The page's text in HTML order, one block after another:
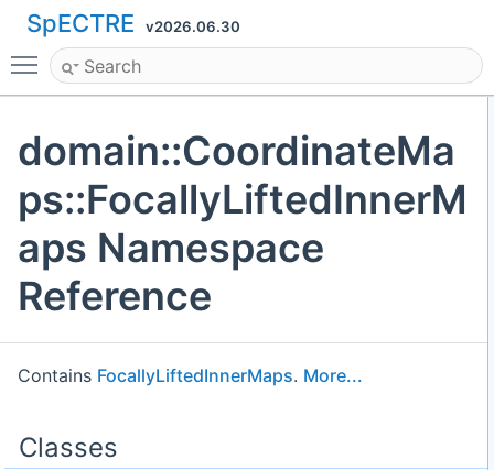
SpECTRE v2026.06.30
Toggle main menu visibility
domain::CoordinateMa
ps::FocallyLiftedInnerM
aps Namespace
Reference
Contains FocallyLiftedInnerMaps. More...
Classes